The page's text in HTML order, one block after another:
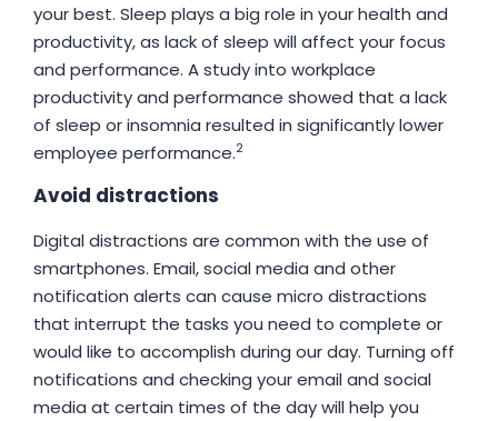
your best. Sleep plays a big role in your health and
productivity, as lack of sleep will affect your focus
and performance. A study into workplace
productivity and performance showed that a lack
of sleep or insomnia resulted in significantly lower
employee performance.2
Avoid distractions
Digital distractions are common with the use of
smartphones. Email, social media and other
notification alerts can cause micro distractions
that interrupt the tasks you need to complete or
would like to accomplish during our day. Turning off
notifications and checking your email and social
media at certain times of the day will help you